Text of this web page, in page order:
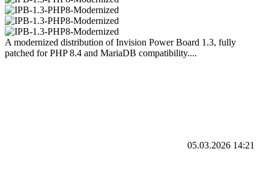
A modernized distribution of Invision Power Board 1.3, fully
patched for PHP 8.4 and MariaDB compatibility....
05.03.2026 14:21